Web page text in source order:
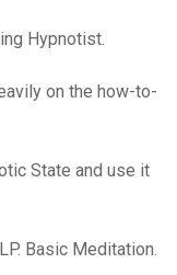
Hypnotist.
on the how-to-
State and use it
Basic Meditation.